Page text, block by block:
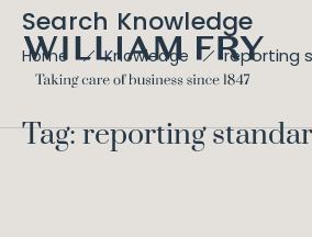
Search Knowledge
Home Knowledge reporting
Tag: reporting